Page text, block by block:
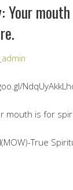
Your
mouth is for
True